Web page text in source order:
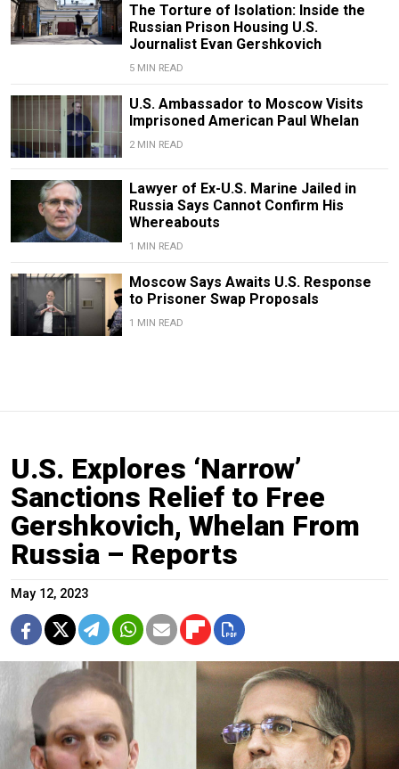
The Torture of Isolation: Inside the
Russian Prison Housing U.S.
Journalist Evan Gershkovich
5 MIN READ
U.S. Ambassador to Moscow Visits
Imprisoned American Paul Whelan
2 MIN READ
Lawyer of Ex-U.S. Marine Jailed in
Russia Says Cannot Confirm His
Whereabouts
1 MIN READ
Moscow Says Awaits U.S. Response
to Prisoner Swap Proposals
1 MIN READ
U.S. Explores ‘Narrow’
Sanctions Relief to Free
Gershkovich, Whelan From
Russia – Reports
May 12, 2023